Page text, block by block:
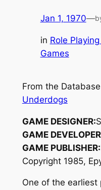
Jan 1, 1970—
in Role
Games
From the
Underdogs
GAME DESIGNER:
GAME
GAME PUBLISHER:
Copyright 1985,
One of the earliest